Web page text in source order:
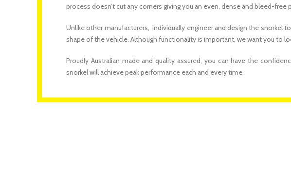
process doesn’t cut any corners giving you an even, dense and bleed-free
Unlike other manufacturers, individually engineer and design the snorkel
shape of the vehicle. Although functionality is important, we want you to
Proudly Australian made and quality assured, you can have the
snorkel will achieve peak performance each and every time.